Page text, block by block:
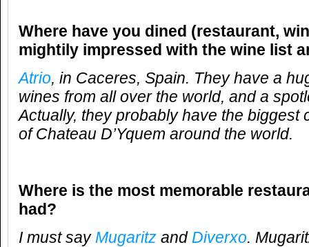
Where have you dined (restaurant,
mightily impressed with the wine list
Atrio, in Caceres, Spain. They have a
wines from all over the world, and a
Actually, they probably have the biggest
of Chateau D’Yquem around the world.
Where is the most memorable
had?
I must say Mugaritz and Diverxo.